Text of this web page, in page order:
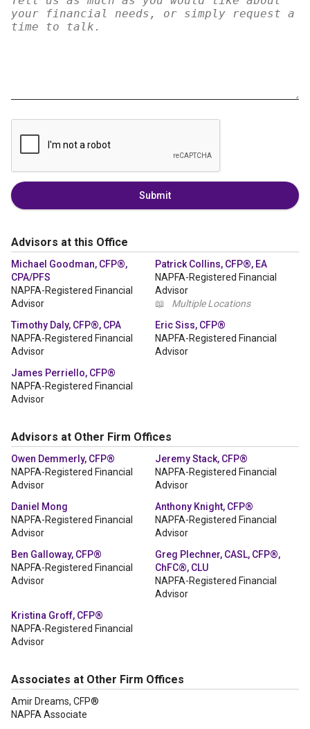
Submit
Advisors at this Office
Michael Goodman, CFP®,
CPA/PFS
NAPFA-Registered Financial
Advisor
Patrick Collins, CFP®, EA
NAPFA-Registered Financial
Advisor
📖
Multiple Locations
Timothy Daly, CFP®, CPA
NAPFA-Registered Financial
Advisor
Eric Siss, CFP®
NAPFA-Registered Financial
Advisor
James Perriello, CFP®
NAPFA-Registered Financial
Advisor
Advisors at Other Firm Offices
Owen Demmerly, CFP®
NAPFA-Registered Financial
Advisor
Jeremy Stack, CFP®
NAPFA-Registered Financial
Advisor
Daniel Mong
NAPFA-Registered Financial
Advisor
Anthony Knight, CFP®
NAPFA-Registered Financial
Advisor
Ben Galloway, CFP®
NAPFA-Registered Financial
Advisor
Greg Plechner, CASL, CFP®,
ChFC®, CLU
NAPFA-Registered Financial
Advisor
Kristina Groff, CFP®
NAPFA-Registered Financial
Advisor
Associates at Other Firm Offices
Amir Dreams, CFP®
NAPFA Associate